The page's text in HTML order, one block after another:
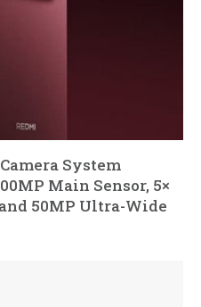
System
Main Sensor, 5×
50MP Ultra-Wide